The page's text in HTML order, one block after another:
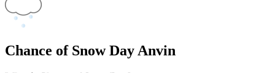
Chance of Snow Day Anvin